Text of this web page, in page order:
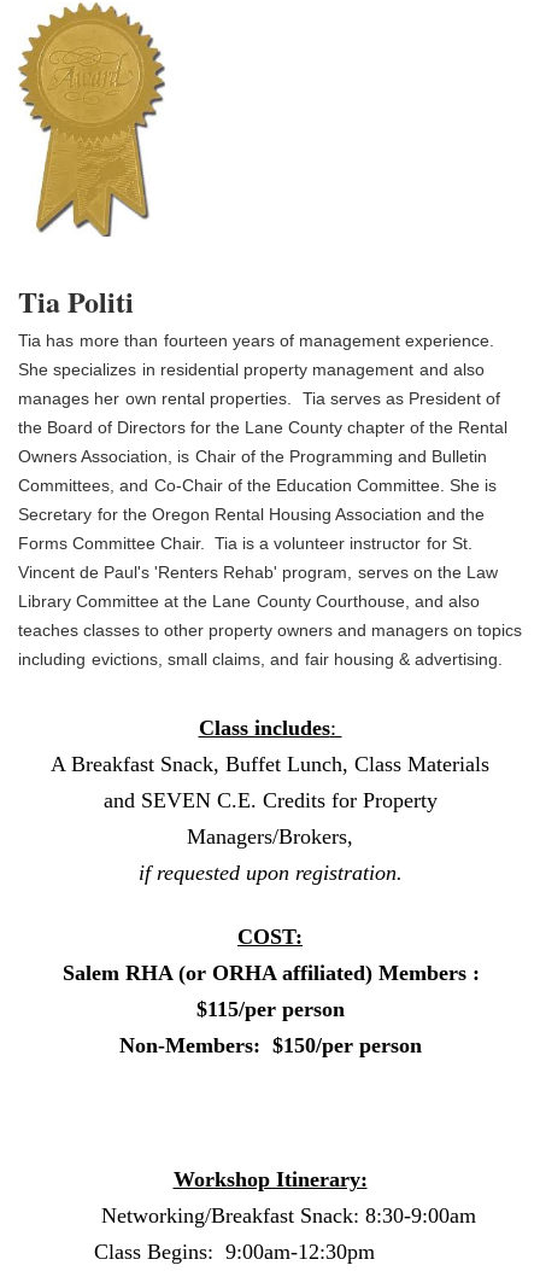
Tia Politi
Tia has more than fourteen years of management experience.
She specializes in residential property management and also
manages her own rental properties.
Tia serves as President of
the Board of Directors for the Lane County chapter of the Rental
Owners Association, is Chair of the Programming and Bulletin
Committees, and Co-Chair of the Education Committee. She is
Secretary for the Oregon Rental Housing Association and the
Forms Committee Chair. Tia is a volunteer instructor for St.
Vincent de Paul's 'Renters Rehab' program,
serves on the Law
Library Committee at the Lane County Courthouse, and also
teaches classes to other property owners and managers on topics
including evictions, small claims, and fair housing & advertising.
Class includes:
A Breakfast Snack, Buffet Lunch, Class Materials
and SEVEN C.E. Credits for Property
Managers/Brokers,
if requested upon registration.
COST:
Salem RHA (or ORHA affiliated) Members :
$115/per person
Non-Members: $150/per person
Workshop Itinerary:
Networking/Breakfast Snack: 8:30-9:00am
Class Begins: 9:00am-12:30pm